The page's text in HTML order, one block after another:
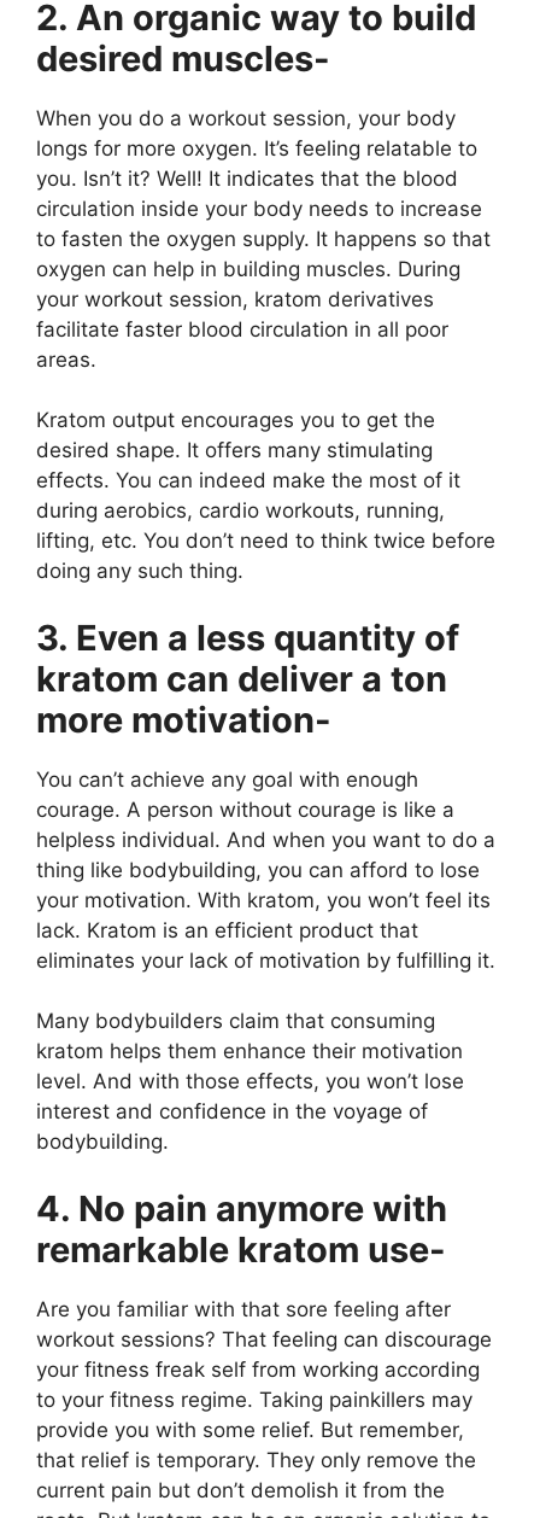
2. An organic way to build
desired muscles-
When you do a workout session, your body
longs for more oxygen. It’s feeling relatable to
you. Isn’t it? Well! It indicates that the blood
circulation inside your body needs to increase
to fasten the oxygen supply. It happens so that
oxygen can help in building muscles. During
your workout session, kratom derivatives
facilitate faster blood circulation in all poor
areas.
Kratom output encourages you to get the
desired shape. It offers many stimulating
effects. You can indeed make the most of it
during aerobics, cardio workouts, running,
lifting, etc. You don’t need to think twice before
doing any such thing.
3. Even a less quantity of
kratom can deliver a ton
more motivation-
You can’t achieve any goal with enough
courage. A person without courage is like a
helpless individual. And when you want to do a
thing like bodybuilding, you can afford to lose
your motivation. With kratom, you won’t feel its
lack. Kratom is an efficient product that
eliminates your lack of motivation by fulfilling it.
Many bodybuilders claim that consuming
kratom helps them enhance their motivation
level. And with those effects, you won’t lose
interest and confidence in the voyage of
bodybuilding.
4. No pain anymore with
remarkable kratom use-
Are you familiar with that sore feeling after
workout sessions? That feeling can discourage
your fitness freak self from working according
to your fitness regime. Taking painkillers may
provide you with some relief. But remember,
that relief is temporary. They only remove the
current pain but don’t demolish it from the